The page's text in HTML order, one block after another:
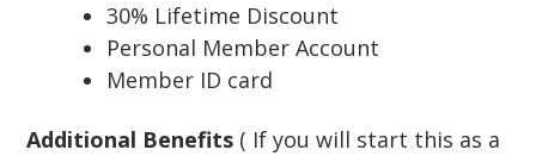
30% Lifetime Discount
Personal Member Account
Member ID card
Additional Benefits ( If you will start this as a